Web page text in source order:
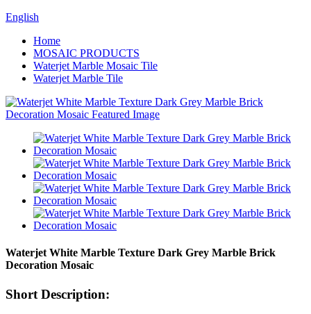
English
Home
MOSAIC PRODUCTS
Waterjet Marble Mosaic Tile
Waterjet Marble Tile
Waterjet White Marble Texture Dark Grey Marble Brick
Decoration Mosaic
Short Description: